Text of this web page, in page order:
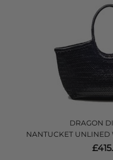
DRAGON
NANTUCKET UNLINED